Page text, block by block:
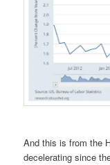
And this is from the
decelerating since